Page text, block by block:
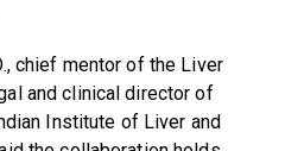
chief mentor of the Liver
and clinical director of
Institute of Liver and